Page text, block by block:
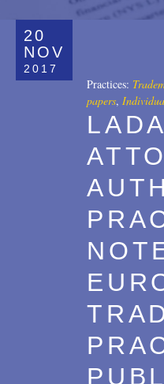
20
NOV
2017
Practices:
papers,